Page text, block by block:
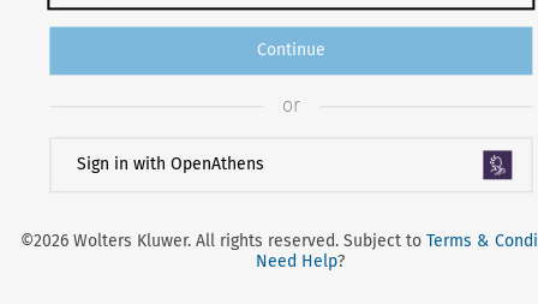
Continue
or
Sign in with OpenAthens
©2026 Wolters Kluwer. All rights reserved. Subject toTerms &
Need Help?